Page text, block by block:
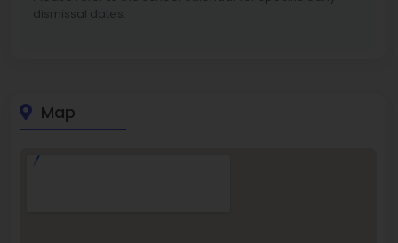
dismissal dates.
Map